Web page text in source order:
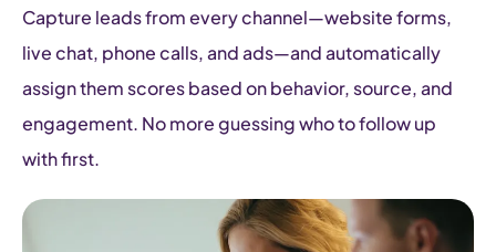
Capture leads from every channel—website forms,
live chat, phone calls, and ads—and automatically
assign them scores based on behavior, source, and
engagement. No more guessing who to follow up
with first.